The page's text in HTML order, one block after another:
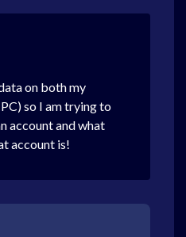
on both my
so I am trying to
account and what
account is!